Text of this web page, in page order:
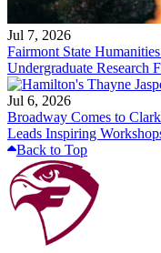
Jul 7, 2026
Fairmont State
Undergraduate Research
Jul 6, 2026
Broadway Comes to
Leads Inspiring
Back to Top